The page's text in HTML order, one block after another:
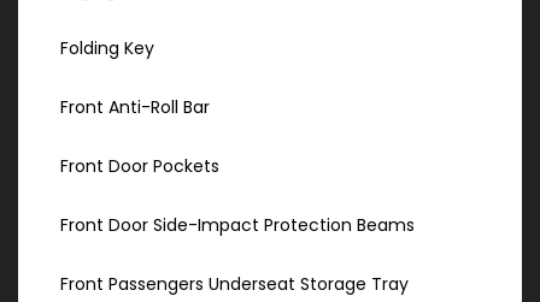
Folding Key
Front Anti-Roll Bar
Front Door Pockets
Front Door Side-Impact Protection Beams
Front Passengers Underseat Storage Tray